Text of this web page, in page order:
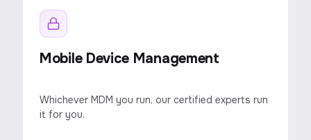
Mobile Device Management
Whichever MDM you run, our certified experts run
it for you.